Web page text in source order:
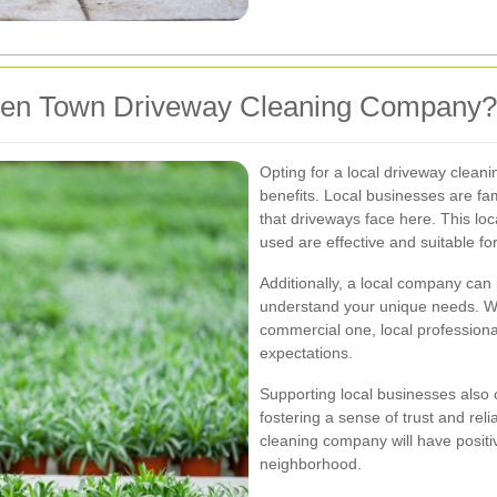
Town Driveway Cleaning Company?
Opting for a local driveway
benefits. Local businesses are
that driveways face here. This
used are effective and suitable
Additionally, a local company
understand your unique needs.
commercial one, local
expectations.
Supporting local businesses
fostering a sense of trust and
cleaning company will have
neighborhood.